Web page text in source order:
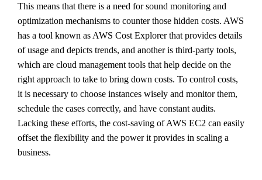
This means that there is a need for sound monitoring and
optimization mechanisms to counter those hidden costs. AWS
has a tool known as AWS Cost Explorer that provides details
of usage and depicts trends, and another is third-party tools,
which are cloud management tools that help decide on the
right approach to take to bring down costs. To control costs,
it is necessary to choose instances wisely and monitor them,
schedule the cases correctly, and have constant audits.
Lacking these efforts, the cost-saving of AWS EC2 can easily
offset the flexibility and the power it provides in scaling a
business.